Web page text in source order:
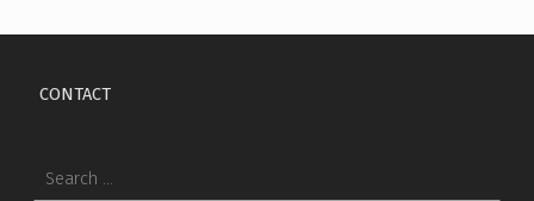
Skip back to main navigation
CONTACT